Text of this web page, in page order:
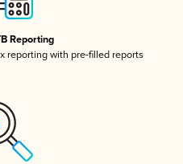
Reporting
reporting with pre-filled reports